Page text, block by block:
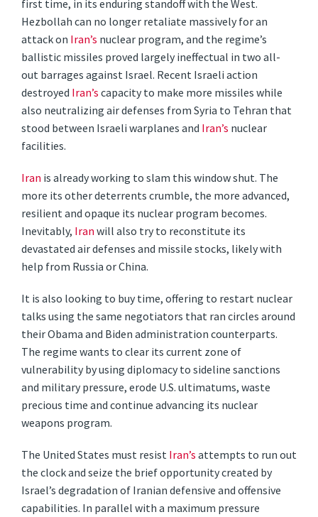
first time, in its enduring standoff with the West.
Hezbollah can no longer retaliate massively for an
attack on Iran’s nuclear program, and the regime’s
ballistic missiles proved largely ineffectual in two all-
out barrages against Israel. Recent Israeli action
destroyed Iran’scapacity to make more missiles while
also neutralizing air defenses from Syria to Tehran that
stood between Israeli warplanes and Iran’s nuclear
facilities.
Iran is already working to slam this window shut. The
more its other deterrents crumble, the more advanced,
resilient and opaque its nuclear program becomes.
Inevitably, Iranwill also try to reconstitute its
devastated air defenses and missile stocks, likely with
help from Russia or China.
It is also looking to buy time, offering to restart nuclear
talks using the same negotiators that ran circles around
their Obama and Biden administration counterparts.
The regime wants to clear its current zone of
vulnerability by using diplomacy to sideline sanctions
and military pressure, erode U.S. ultimatums, waste
precious time and continue advancing its nuclear
weapons program.
The United States must resistIran’sattempts to run out
the clock and seize the brief opportunity created by
Israel’s degradation of Iranian defensive and offensive
capabilities. In parallel with a maximum pressure